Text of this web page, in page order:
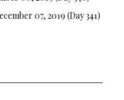
07, 2019 (Day 341)